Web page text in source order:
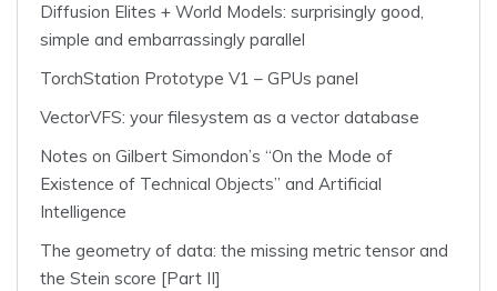
Diffusion Elites + World Models: surprisingly good,
simple and embarrassingly parallel
TorchStation Prototype V1 – GPUs panel
VectorVFS: your filesystem as a vector database
Notes on Gilbert Simondon’s “On the Mode of
Existence of Technical Objects” and Artificial
Intelligence
The geometry of data: the missing metric tensor and
the Stein score [Part II]